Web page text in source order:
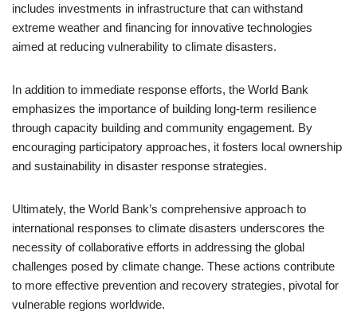
includes investments in infrastructure that can withstand
extreme weather and financing for innovative technologies
aimed at reducing vulnerability to climate disasters.
In addition to immediate response efforts, the World Bank
emphasizes the importance of building long-term resilience
through capacity building and community engagement. By
encouraging participatory approaches, it fosters local ownership
and sustainability in disaster response strategies.
Ultimately, the World Bank’s comprehensive approach to
international responses to climate disasters underscores the
necessity of collaborative efforts in addressing the global
challenges posed by climate change. These actions contribute
to more effective prevention and recovery strategies, pivotal for
vulnerable regions worldwide.